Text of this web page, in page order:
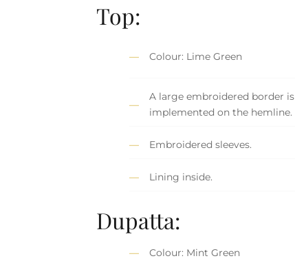
Top:
Colour: Lime Green
A large embroidered border is
implemented on the hemline.
Embroidered sleeves.
Lining inside.
Dupatta:
Colour: Mint Green